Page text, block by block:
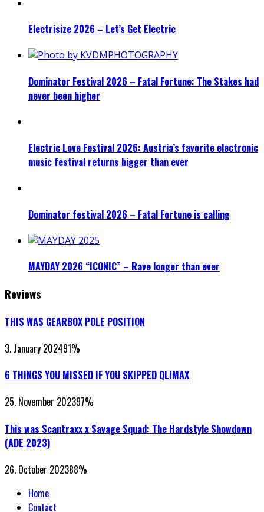
Electrisize 2026 – Let’s Get Electric
Dominator Festival 2026 – Fatal Fortune: The Stakes had
never been higher
Electric Love Festival 2026: Austria’s favorite electronic
music festival returns bigger than ever
Dominator festival 2026 – Fatal Fortune is calling
MAYDAY 2026 “ICONIC” – Rave longer than ever
Reviews
THIS WAS GEARBOX POLE POSITION
3. January 202491%
6 THINGS YOU MISSED IF YOU SKIPPED QLIMAX
25. November 202397%
This was Scantraxx x Savage Squad: The Hardstyle Showdown
(ADE 2023)
26. October 202388%
Home
Contact